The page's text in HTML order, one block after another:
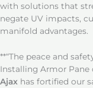
with solutions that
negate UV impacts,
manifold advantages.
**“The peace and
Installing Armor Pane
Ajax has fortified our